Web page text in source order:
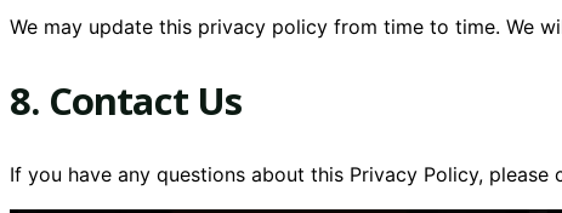
We may update this privacy policy from time to time. We
8. Contact Us
If you have any questions about this Privacy Policy, please